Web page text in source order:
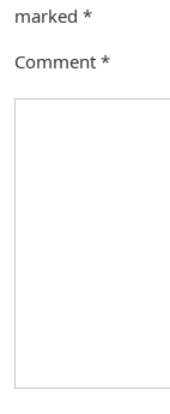
marked *
Comment *